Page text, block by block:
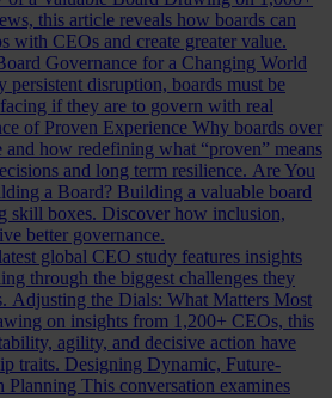
this article reveals how boards can
with CEOs and create greater value.
Governance for a Changing World
disruption, boards must be
if they are to govern with real
of Proven Experience Why boards over
how redefining what “proven” means
and long term resilience. Are You
a Board? Building a valuable board
skill boxes. Discover how inclusion,
better governance.
global CEO study features insights
through the biggest challenges they
Adjusting the Dials: What Matters Most
on insights from 1,200+ CEOs, this
agility, and decisive action have
traits. Designing Dynamic, Future-
Planning This conversation examines